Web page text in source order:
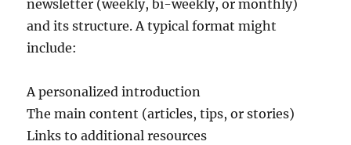
newsletter (weekly, bi-weekly, or monthly)
and its structure. A typical format might
include:
A personalized introduction
The main content (articles, tips, or stories)
Links to additional resources